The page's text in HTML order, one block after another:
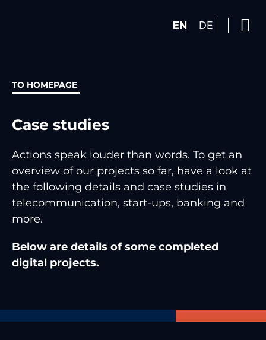
EN DE
TO HOMEPAGE
Case studies
Actions speak louder than words. To get an
overview of our projects so far, have a look at
the following details and case studies in
telecommunication, start-ups, banking and
more.
Below are details of some completed
digital projects.